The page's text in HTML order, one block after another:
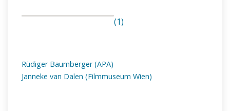
(1)
Rüdiger Baumberger (APA)
Janneke van Dalen (Filmmuseum Wien)